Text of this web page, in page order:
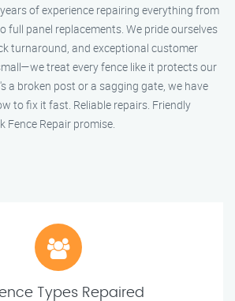
of experience repairing everything from
full panel replacements. We pride ourselves
turnaround, and exceptional customer
treat every fence like it protects our
a broken post or a sagging gate, we have
to fix it fast. Reliable repairs. Friendly
Fence Repair promise.
Types Repaired